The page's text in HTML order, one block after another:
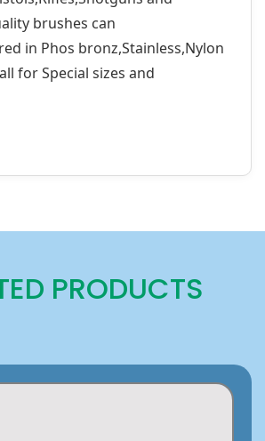
brushes can
in Phos bronz,Stainless,Nylon
for Special sizes and
PRODUCTS